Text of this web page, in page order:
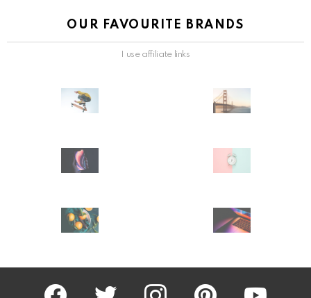
OUR FAVOURITE BRANDS
I use affiliate links
facebook twitter instagram pinterest youtube